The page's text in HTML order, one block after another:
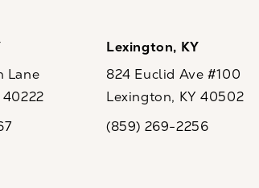
Lane
phone at
Lexington, KY
824 Euclid Ave #100
Lexington, KY 40502
Call CaloSpa on the phone
(859) 269-2256